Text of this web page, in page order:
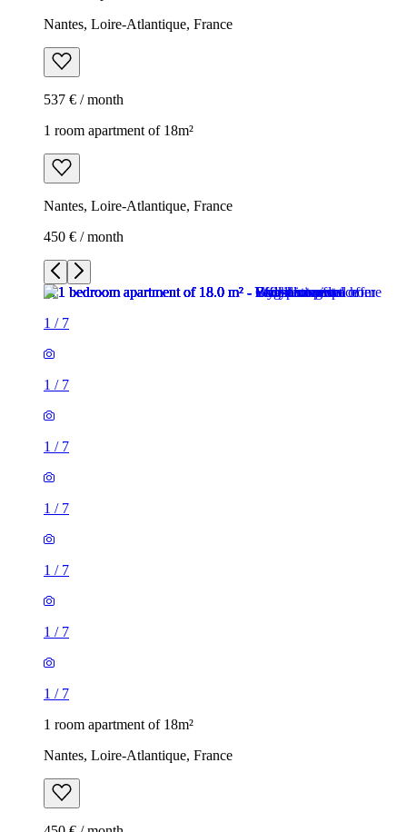
Nantes, Loire-Atlantique, France
537 € / month
1 room apartment of 18m²
Nantes, Loire-Atlantique, France
450 € / month
1 / 7
1 / 7
1 / 7
1 / 7
1 / 7
1 / 7
1 / 7
1 room apartment of 18m²
Nantes, Loire-Atlantique, France